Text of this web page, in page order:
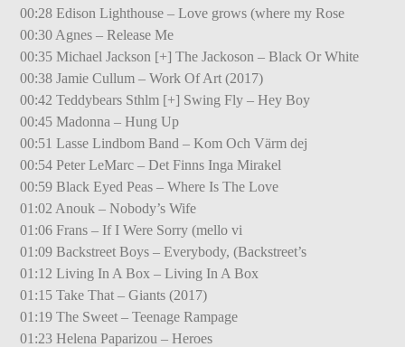
00:28 Edison Lighthouse – Love grows (where my Rose
00:30 Agnes – Release Me
00:35 Michael Jackson [+] The Jackoson – Black Or White
00:38 Jamie Cullum – Work Of Art (2017)
00:42 Teddybears Sthlm [+] Swing Fly – Hey Boy
00:45 Madonna – Hung Up
00:51 Lasse Lindbom Band – Kom Och Värm dej
00:54 Peter LeMarc – Det Finns Inga Mirakel
00:59 Black Eyed Peas – Where Is The Love
01:02 Anouk – Nobody’s Wife
01:06 Frans – If I Were Sorry (mello vi
01:09 Backstreet Boys – Everybody, (Backstreet’s
01:12 Living In A Box – Living In A Box
01:15 Take That – Giants (2017)
01:19 The Sweet – Teenage Rampage
01:23 Helena Paparizou – Heroes